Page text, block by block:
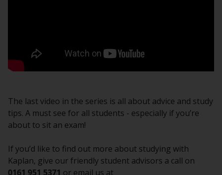
The last video in the series is all about advice and study
tips. A must see for all students - especially if you’re
about to sit an exam!
If you’d like to find out more about studying with
Kaplan, give our friendly student advisors a call on
0161 951 5371 or email us at